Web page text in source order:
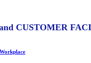
CUSTOMER